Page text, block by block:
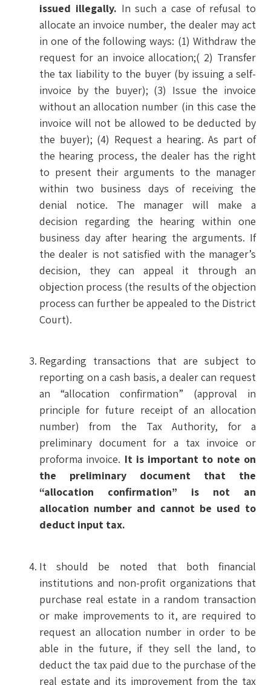
issued illegally. In such a case of refusal to
allocate an invoice number, the dealer may act
in one of the following ways: (1) Withdraw the
request for an invoice allocation;( 2) Transfer
the tax liability to the buyer (by issuing a self-
invoice by the buyer); (3) Issue the invoice
without an allocation number (in this case the
invoice will not be allowed to be deducted by
the buyer); (4) Request a hearing. As part of
the hearing process, the dealer has the right
to present their arguments to the manager
within two business days of receiving the
denial notice. The manager will make a
decision regarding the hearing within one
business day after hearing the arguments. If
the dealer is not satisfied with the manager’s
decision, they can appeal it through an
objection process (the results of the objection
process can further be appealed to the District
Court).
Regarding transactions that are subject to
reporting on a cash basis, a dealer can request
an “allocation confirmation” (approval in
principle for future receipt of an allocation
number) from the Tax Authority, for a
preliminary document for a tax invoice or
proforma invoice. It is important to note on
the preliminary document that the
“allocation confirmation” is not an
allocation number and cannot be used to
deduct input tax.
It should be noted that both financial
institutions and non-profit organizations that
purchase real estate in a random transaction
or make improvements to it, are required to
request an allocation number in order to be
able in the future, if they sell the land, to
deduct the tax paid due to the purchase of the
real estate and its improvement from the tax